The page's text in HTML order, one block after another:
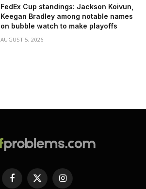
FedEx Cup standings: Jackson Koivun,
Keegan Bradley among notable names
on bubble watch to make playoffs
AUGUST 5, 2026
Facebook
X
Instagram